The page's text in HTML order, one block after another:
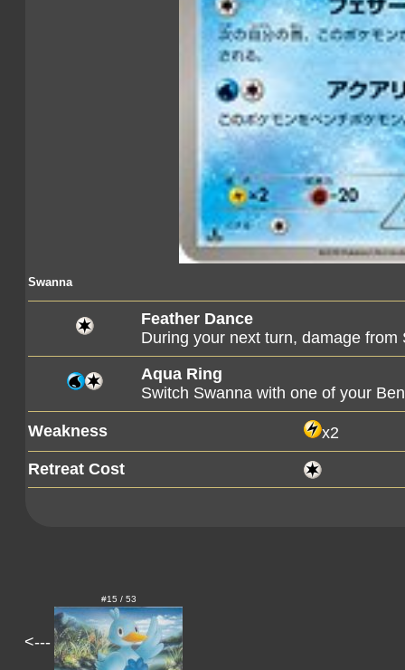
Swanna
Feather Dance
During your next turn, damage
Aqua Ring
Switch Swanna with one of your
Weakness x2
Retreat Cost
<---
#15 / 53